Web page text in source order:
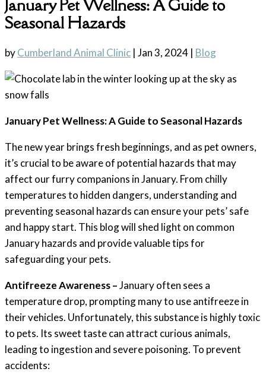
January Pet Wellness: A Guide to
Seasonal Hazards
byCumberland Animal Clinic | Jan 3, 2024 | Blog
January Pet Wellness: A Guide to Seasonal Hazards
The new year brings fresh beginnings, and as pet owners,
it’s crucial to be aware of potential hazards that may
affect our furry companions in January. From chilly
temperatures to hidden dangers, understanding and
preventing seasonal hazards can ensure your pets’ safe
and happy start. This blog will shed light on common
January hazards and provide valuable tips for
safeguarding your pets.
Antifreeze Awareness –January often sees a
temperature drop, prompting many to use antifreeze in
their vehicles. Unfortunately, this substance is highly toxic
to pets. Its sweet taste can attract curious animals,
leading to ingestion and severe poisoning. To prevent
accidents: